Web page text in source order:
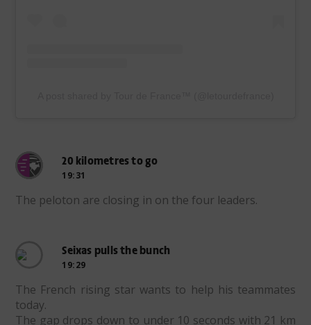
20 kilometres to go
19:31
The peloton are closing in on the four leaders.
Seixas pulls the bunch
19:29
The French rising star wants to help his teammates
today.
The gap drops down to under 10 seconds with 21 km